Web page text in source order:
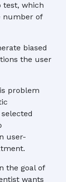
test, which
number of
biased
the user
problem
user-
the goal of
wants